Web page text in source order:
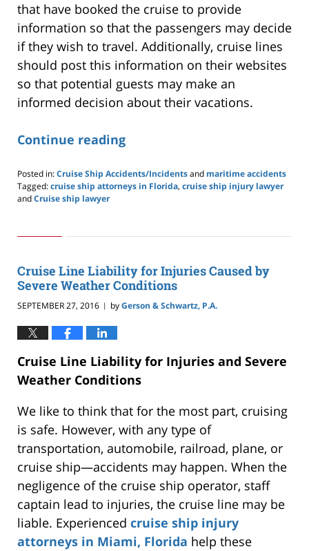
that have booked the cruise to provide
information so that the passengers may decide
if they wish to travel. Additionally, cruise lines
should post this information on their websites
so that potential guests may make an
informed decision about their vacations.
Continue reading
Posted in:Cruise Ship Accidents/Incidentsand maritime accidents
Tagged:cruise ship attorneys in Florida, cruise ship injury lawyer
andCruise ship lawyer
24,
pm
Cruise Line Liability for Injuries Caused by
Severe Weather Conditions
SEPTEMBER 27, 2016 | byGerson & Schwartz, P.A.
Cruise Line Liability for Injuries and Severe
Weather Conditions
We like to think that for the most part, cruising
is safe. However, with any type of
transportation, automobile, railroad, plane, or
cruise ship—accidents may happen. When the
negligence of the cruise ship operator, staff
captain lead to injuries, the cruise line may be
liable. Experienced cruise ship injury
attorneys in Miami, Florida help these